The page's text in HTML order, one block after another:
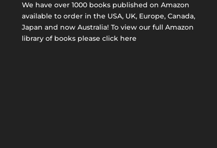
We have over 1000 books published on Amazon
available to order in the USA, UK, Europe, Canada,
Japan and now Australia! To view our full Amazon
library of books please click here